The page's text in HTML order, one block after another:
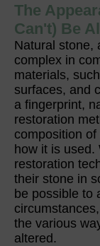
The
Can't) Be
Natural stone,
complex in
materials,
surfaces, and
a fingerprint,
restoration
composition
how it is used.
restoration
their stone in
be possible to
the various
altered.